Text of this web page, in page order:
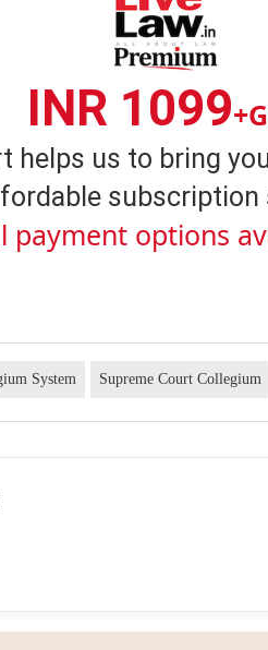
INR 1099
helps us to bring
subscription
payment options
System Supreme Court Collegium